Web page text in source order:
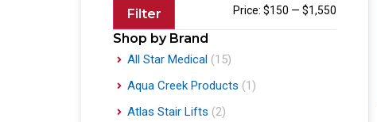
Filter Price:$150 —$1,550
Shop by Brand
All Star Medical (15)
Aqua Creek Products (1)
Atlas Stair Lifts (2)